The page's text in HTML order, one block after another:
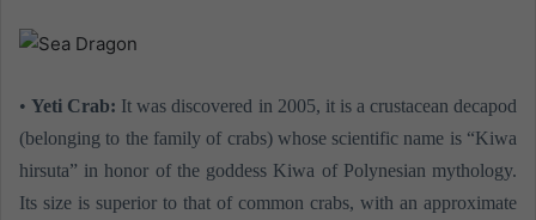
•Yeti Crab: It was discovered in 2005, it is a crustacean decapod
(belonging to the family of crabs) whose scientific name is “Kiwa
hirsuta” in honor of the goddess Kiwa of Polynesian mythology.
Its size is superior to that of common crabs, with an approximate